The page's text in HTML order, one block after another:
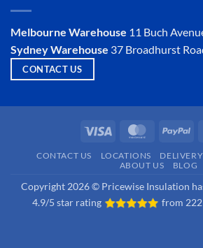
Option?
Melbourne Warehouse 11 Buch
Sydney Warehouse 37 Broadhurst
CONTACT US
Visa MasterCard
CONTACT US LOCATIONS
ABOUT US
BLOG
Copyright 2026 © Pricewise Insulation
4.9/5 star rating
from